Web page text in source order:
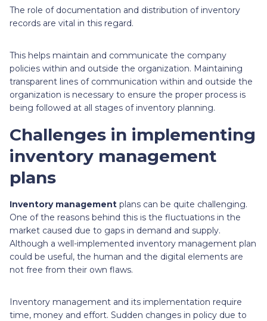
The role of documentation and distribution of inventory
records are vital in this regard.
This helps maintain and communicate the company
policies within and outside the organization. Maintaining
transparent lines of communication within and outside the
organization is necessary to ensure the proper process is
being followed at all stages of inventory planning.
Challenges in implementing
inventory management
plans
Inventory management plans can be quite challenging.
One of the reasons behind this is the fluctuations in the
market caused due to gaps in demand and supply.
Although a well-implemented inventory management plan
could be useful, the human and the digital elements are
not free from their own flaws.
Inventory management and its implementation require
time, money and effort. Sudden changes in policy due to